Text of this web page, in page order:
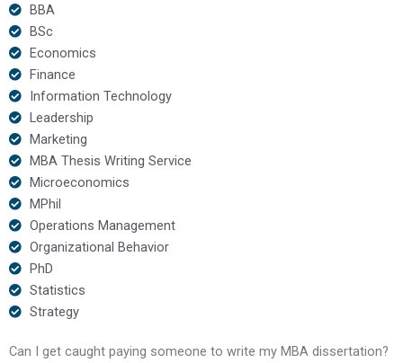
BBA
BSc
Economics
Finance
Information Technology
Leadership
Marketing
MBA Thesis Writing Service
Microeconomics
MPhil
Operations Management
Organizational Behavior
PhD
Statistics
Strategy
Can I get caught paying someone to write my MBA dissertation?